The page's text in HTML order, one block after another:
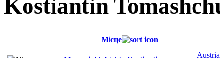
Kostiantin
Місце
Austria